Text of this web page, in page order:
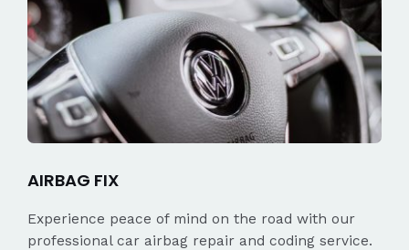
AIRBAG FIX
Experience peace of mind on the road with our
professional car airbag repair and coding service.